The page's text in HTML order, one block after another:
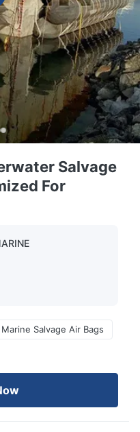
Salvage
For
Marine Salvage Air Bags